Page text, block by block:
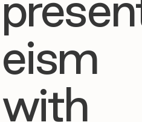
eism
with